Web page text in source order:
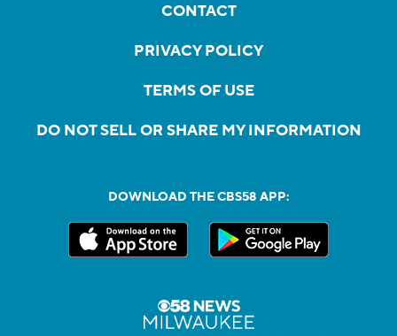
CONTACT
PRIVACY POLICY
TERMS OF USE
DO NOT SELL OR SHARE MY INFORMATION
DOWNLOAD THE CBS58 APP: